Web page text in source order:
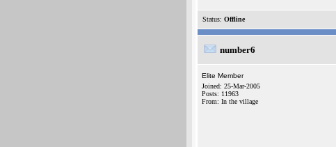
Status: Offline
number6
Elite Member
Joined: 25-Mar-2005
Posts: 11963
From: In the village